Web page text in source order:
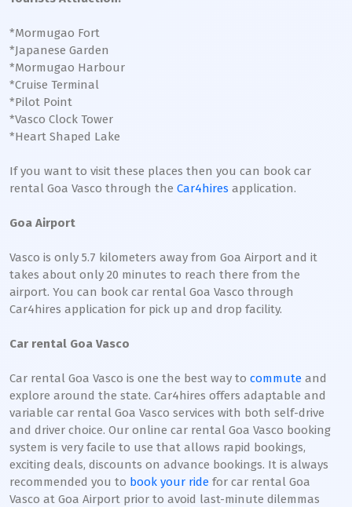
*Mormugao Fort
*Japanese Garden
*Mormugao Harbour
*Cruise Terminal
*Pilot Point
*Vasco Clock Tower
*Heart Shaped Lake
If you want to visit these places then you can book car
rental Goa Vasco through the Car4hires application.
Goa Airport
Vasco is only 5.7 kilometers away from Goa Airport and it
takes about only 20 minutes to reach there from the
airport. You can book car rental Goa Vasco through
Car4hires application for pick up and drop facility.
Car rental Goa Vasco
Car rental Goa Vasco is one the best way to commute and
explore around the state. Car4hires offers adaptable and
variable car rental Goa Vasco services with both self-drive
and driver choice. Our online car rental Goa Vasco booking
system is very facile to use that allows rapid bookings,
exciting deals, discounts on advance bookings. It is always
recommended you to book your ride for car rental Goa
Vasco at Goa Airport prior to avoid last-minute dilemmas